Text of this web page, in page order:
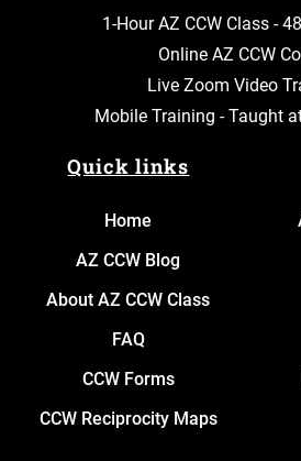
1-Hour AZ CCW Class -
Online AZ CCW
Live Zoom Video
Mobile Training - Taught
Quick links
Home
AZ CCW Blog
About AZ CCW Class
FAQ
CCW Forms
CCW Reciprocity Maps